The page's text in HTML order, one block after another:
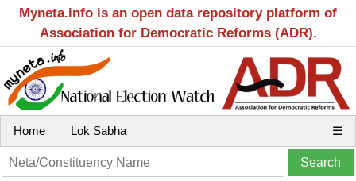
Myneta.info is an open data repository platform of
Association for Democratic Reforms (ADR).
Home Lok Sabha ☰